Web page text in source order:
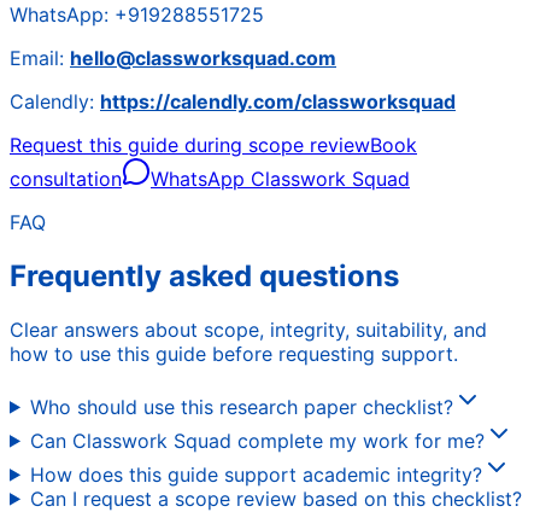
WhatsApp: +919288551725
Email: hello@classworksquad.com
Calendly: https://calendly.com/classworksquad
Request this guide during scope reviewBook
consultation
WhatsApp Classwork Squad
FAQ
Frequently asked questions
Clear answers about scope, integrity, suitability, and
how to use this guide before requesting support.
Who should use this research paper checklist?
Can Classwork Squad complete my work for me?
How does this guide support academic integrity?
Can I request a scope review based on this checklist?